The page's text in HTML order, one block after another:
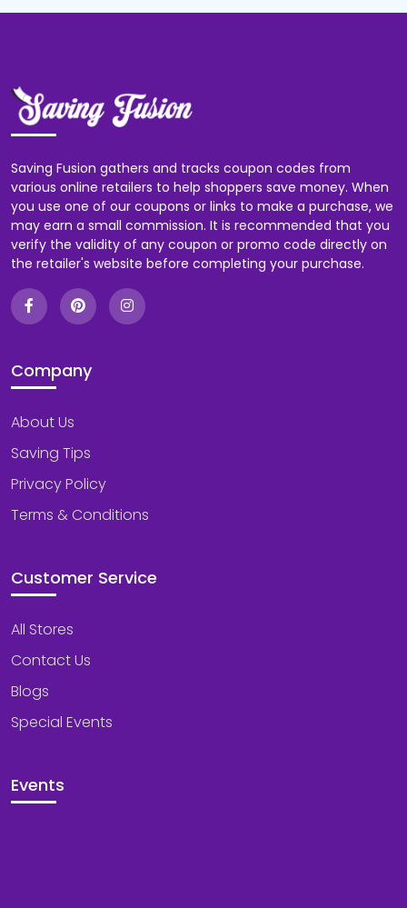
Saving Fusion gathers and tracks coupon codes from
various online retailers to help shoppers save money. When
you use one of our coupons or links to make a purchase, we
may earn a small commission. It is recommended that you
verify the validity of any coupon or promo code directly on
the retailer's website before completing your purchase.
Company
About Us
Saving Tips
Privacy Policy
Terms & Conditions
Customer Service
All Stores
Contact Us
Blogs
Special Events
Events